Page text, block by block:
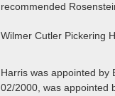
recommended
Wilmer Cutler Pickering
Harris was appointed by
02/2000, was appointed